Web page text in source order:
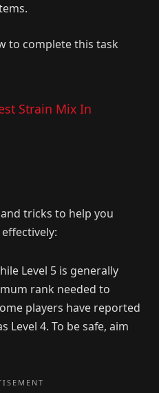
to complete this task
Strain Mix In
tricks to help you
Level 5 is generally
rank needed to
players have reported
Level 4. To be safe, aim